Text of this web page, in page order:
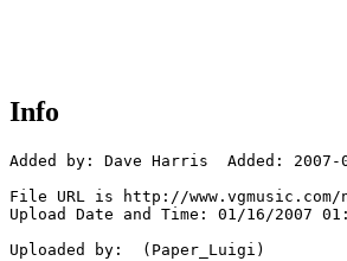
Info
Added by: Dave Harris  Added: 2007-
File URL is http://
Upload Date and Time: 01/16/2007
Uploaded by:  (Paper_Luigi)